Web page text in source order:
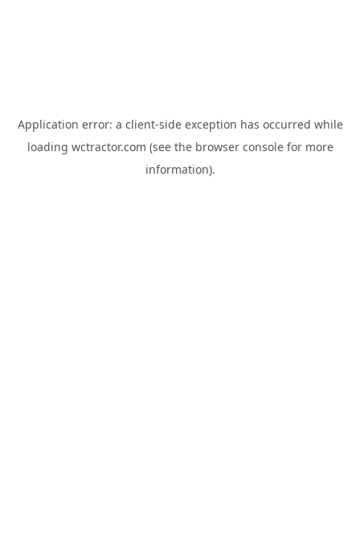
Application error: a client-side exception has occurred while
loading wctractor.com (see the browser consolefor more
information).